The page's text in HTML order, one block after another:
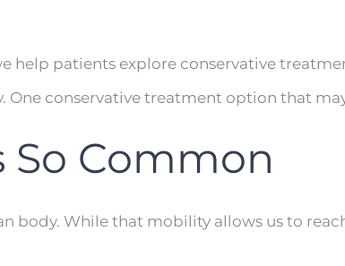
help patients explore conservative
conservative treatment option that may
So Common
body. While that mobility allows us to